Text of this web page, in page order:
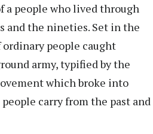
a people who lived through
and the nineties. Set in the
people caught
army, typified by the
which broke into
carry from the past and